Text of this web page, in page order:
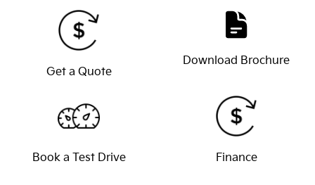
Get a Quote
Download Brochure
Book a Test Drive Finance